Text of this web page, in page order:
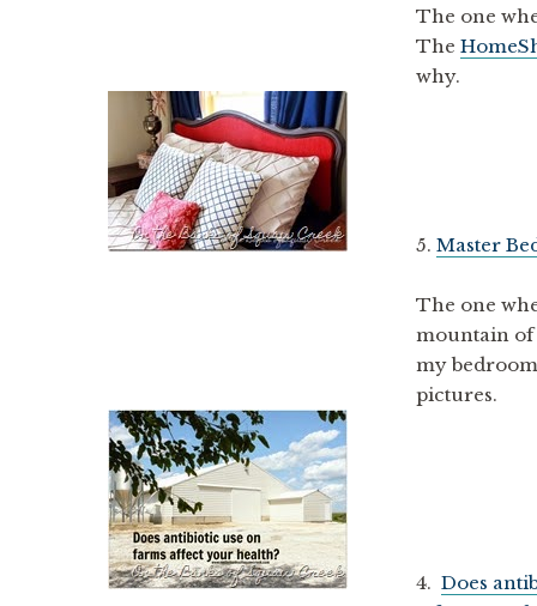
The one
The
why.
5. Master
The one
mountain
my
pictures.
4. Does